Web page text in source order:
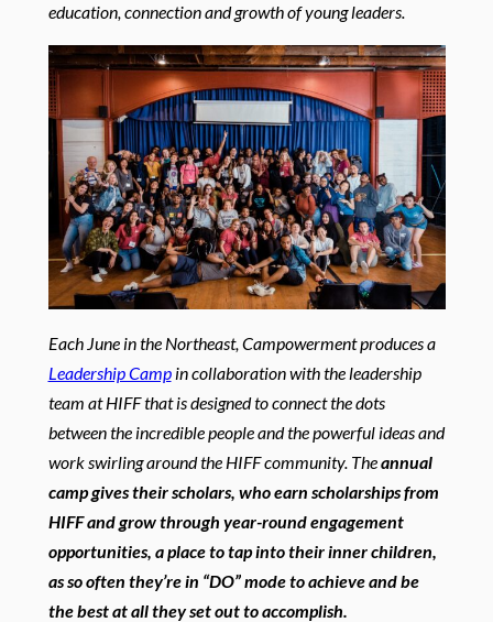
education, connection and growth of young leaders.
Each June in the Northeast, Campowerment produces a
Leadership Campin collaboration with the leadership
team at HIFF that is designed to connect the dots
between the incredible people and the powerful ideas and
work swirling around the HIFF community. Theannual
camp gives their scholars, who earn scholarships from
HIFF and grow through year-round engagement
opportunities, a place to tap into their inner children,
as so often they’re in “DO” mode to achieve and be
the best at all they set out to accomplish.